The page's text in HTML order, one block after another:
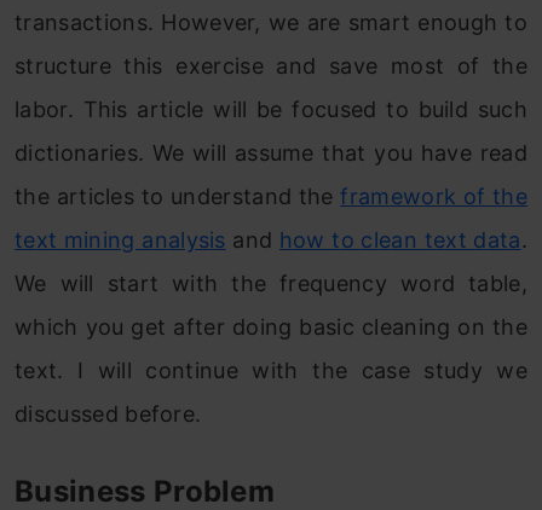
transactions. However, we are smart enough to
structure this exercise and save most of the
labor. This article will be focused to build such
dictionaries. We will assume that you have read
the articles to understand theframework of the
text mining analysis and how to clean text data.
We will start with the frequency word table,
which you get after doing basic cleaning on the
text. I will continue with the case study we
discussed before.
Business Problem